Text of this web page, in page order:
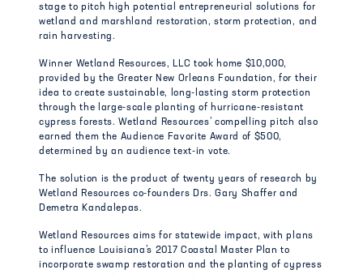
stage to pitch high potential entrepreneurial solutions for
wetland and marshland restoration, storm protection, and
rain harvesting.
Winner Wetland Resources, LLC took home $10,000,
provided by the Greater New Orleans Foundation, for their
idea to create sustainable, long-lasting storm protection
through the large-scale planting of hurricane-resistant
cypress forests. Wetland Resources’ compelling pitch also
earned them the Audience Favorite Award of $500,
determined by an audience text-in vote.
The solution is the product of twenty years of research by
Wetland Resources co-founders Drs. Gary Shaffer and
Demetra Kandalepas.
Wetland Resources aims for statewide impact, with plans
to influence Louisiana’s 2017 Coastal Master Plan to
incorporate swamp restoration and the planting of cypress